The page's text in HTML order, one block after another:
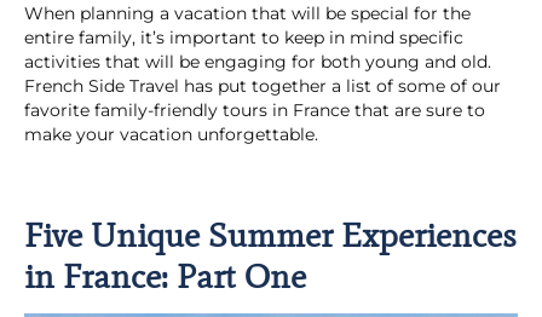
When planning a vacation that will be special for the
entire family, it’s important to keep in mind specific
activities that will be engaging for both young and old.
French Side Travel has put together a list of some of our
favorite family-friendly tours in France that are sure to
make your vacation unforgettable.
Five Unique Summer Experiences
in France: Part One